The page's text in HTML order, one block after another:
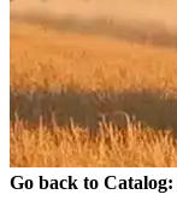
Go back to Catalog: